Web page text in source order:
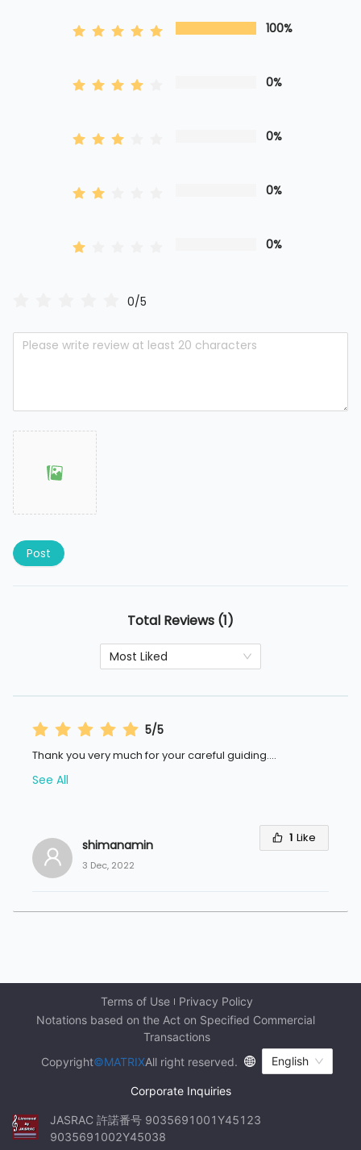
100%
0%
0%
0%
0%
0/5
Post
Total Reviews (1)
Most Liked
5/5
Thank you very much for your careful guiding....
See All
shimanamin
3 Dec, 2022
1 Like
Terms of Use
Privacy Policy
Notations based on the Act on Specified Commercial
Transactions
Copyright©MATRIXAll right reserved. English
Corporate Inquiries
JASRAC 許諾番号 9035691001Y45123
9035691002Y45038